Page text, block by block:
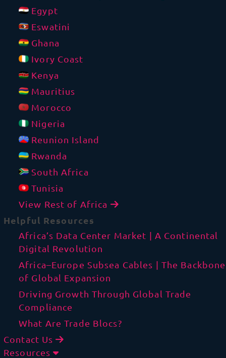
Egypt
Eswatini
Ghana
Ivory Coast
Kenya
Mauritius
Morocco
Nigeria
Reunion Island
Rwanda
South Africa
Tunisia
View Rest of Africa
Helpful Resources
Africa’s Data Center Market | A Continental
Digital Revolution
Africa–Europe Subsea Cables | The Backbone
of Global Expansion
Driving Growth Through Global Trade
Compliance
What Are Trade Blocs?
Contact Us
Resources